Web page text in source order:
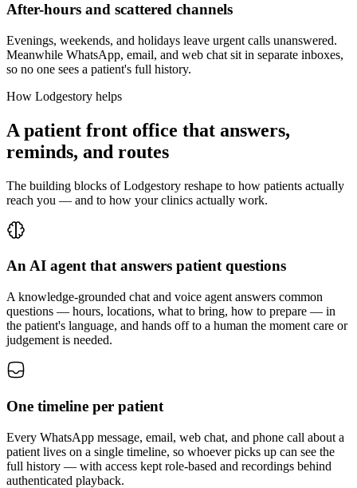
After-hours and scattered channels
Evenings, weekends, and holidays leave urgent calls unanswered.
Meanwhile WhatsApp, email, and web chat sit in separate inboxes,
so no one sees a patient's full history.
How Lodgestory helps
A patient front office that answers,
reminds, and routes
The building blocks of Lodgestory reshape to how patients actually
reach you — and to how your clinics actually work.
An AI agent that answers patient questions
A knowledge-grounded chat and voice agent answers common
questions — hours, locations, what to bring, how to prepare — in
the patient's language, and hands off to a human the moment care or
judgement is needed.
One timeline per patient
Every WhatsApp message, email, web chat, and phone call about a
patient lives on a single timeline, so whoever picks up can see the
full history — with access kept role-based and recordings behind
authenticated playback.